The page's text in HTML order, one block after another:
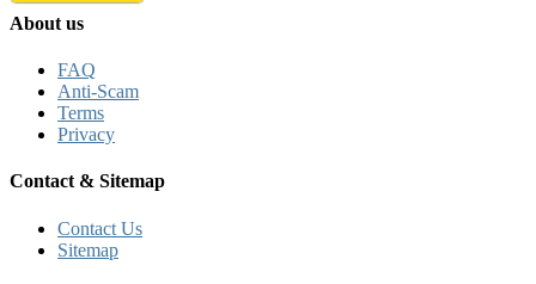
About us
FAQ
Anti-Scam
Terms
Privacy
Contact & Sitemap
Contact Us
Sitemap